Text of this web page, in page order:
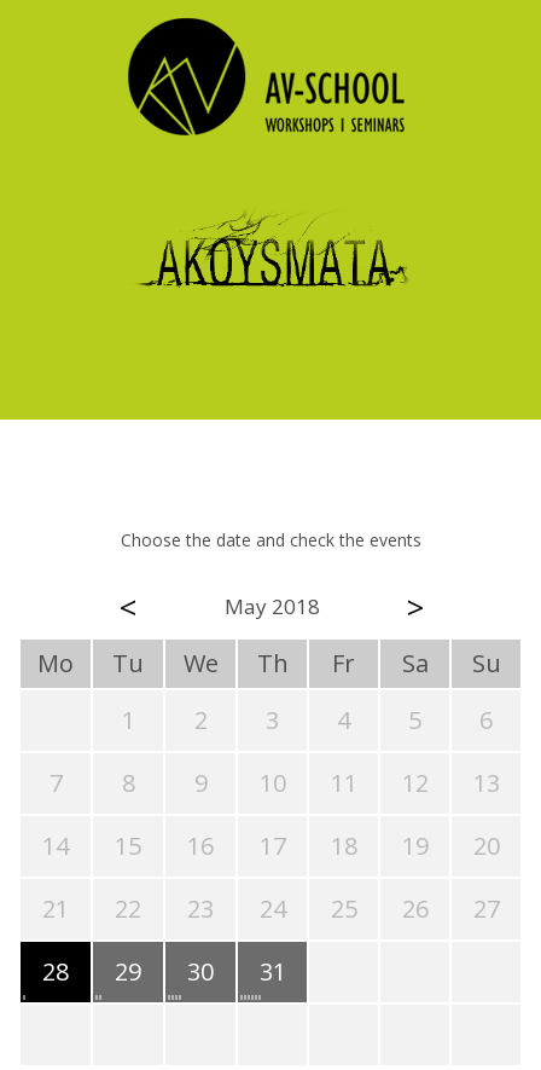
Choose the date and check the events
< May 2018 >
Mo Tu We Th Fr Sa
Su
1
2 3 4 5
6
7
8 9 10 11 12
13
14
15 16 17 18 19
20
21
22 23 24 25 26
27
28
29 30 31